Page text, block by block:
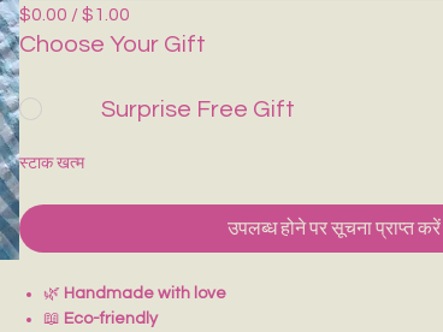
$0.00 / $1.00
Choose Your Gift
Surprise Free Gift
स्टाक खत्म
उपलब्ध होने पर सूचना प्राप्त करें
🌿 Handmade with love
📖 Eco-friendly